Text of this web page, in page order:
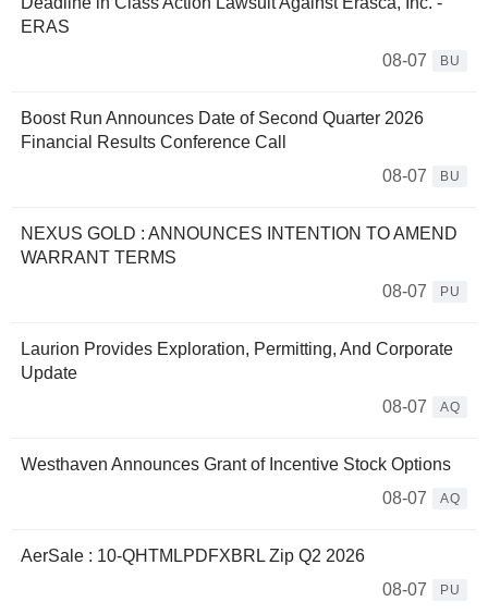
ERAS
08-07
BU
Boost Run Announces Date of Second Quarter 2026
Financial Results Conference Call
08-07
BU
NEXUS GOLD : ANNOUNCES INTENTION TO AMEND
WARRANT TERMS
08-07
PU
Laurion Provides Exploration, Permitting, And Corporate
Update
08-07
AQ
Westhaven Announces Grant of Incentive Stock Options
08-07
AQ
AerSale : 10-QHTMLPDFXBRL Zip Q2 2026
08-07
PU